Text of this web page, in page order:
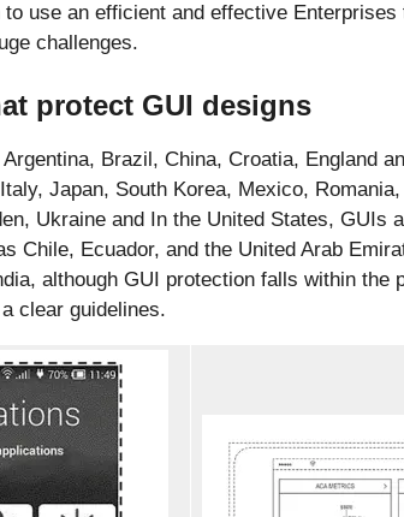
use an efficient and effective
challenges.
protect GUI designs
Brazil, China, Croatia, England
Japan, South Korea, Mexico,
Ukraine and In the United States, GUIs
Chile, Ecuador, and the United Arab
although GUI protection falls within the
clear guidelines.